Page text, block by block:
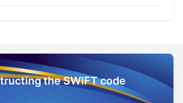
the SWIFT code